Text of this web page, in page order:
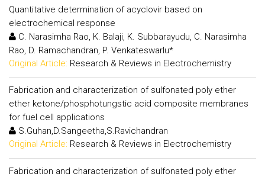
Quantitative determination of acyclovir based on
electrochemical response
C. Narasimha Rao, K. Balaji, K. Subbarayudu, C. Narasimha
Rao, D. Ramachandran, P. Venkateswarlu*
Original Article: Research & Reviews in Electrochemistry
Fabrication and characterization of sulfonated poly ether
ether ketone/phosphotungstic acid composite membranes
for fuel cell applications
S.Guhan,D.Sangeetha,S.Ravichandran
Original Article: Research & Reviews in Electrochemistry
Fabrication and characterization of sulfonated poly ether